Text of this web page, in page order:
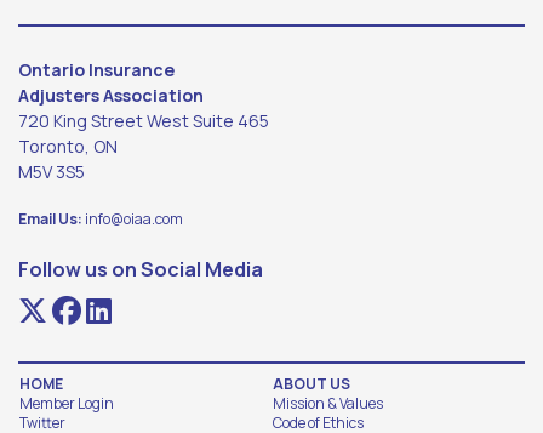
Ontario Insurance
Adjusters Association
720 King Street West Suite 465
Toronto, ON
M5V 3S5
Email Us: info@oiaa.com
Follow us on Social Media
HOME
Member Login
Twitter
ABOUT US
Mission & Values
Code of Ethics